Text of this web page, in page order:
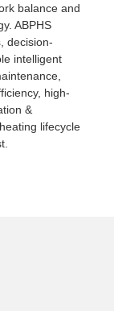
balance and
ABPHS
decision-
intelligent
high-
&
lifecycle